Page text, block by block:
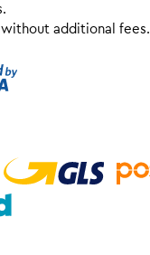
additional fees.